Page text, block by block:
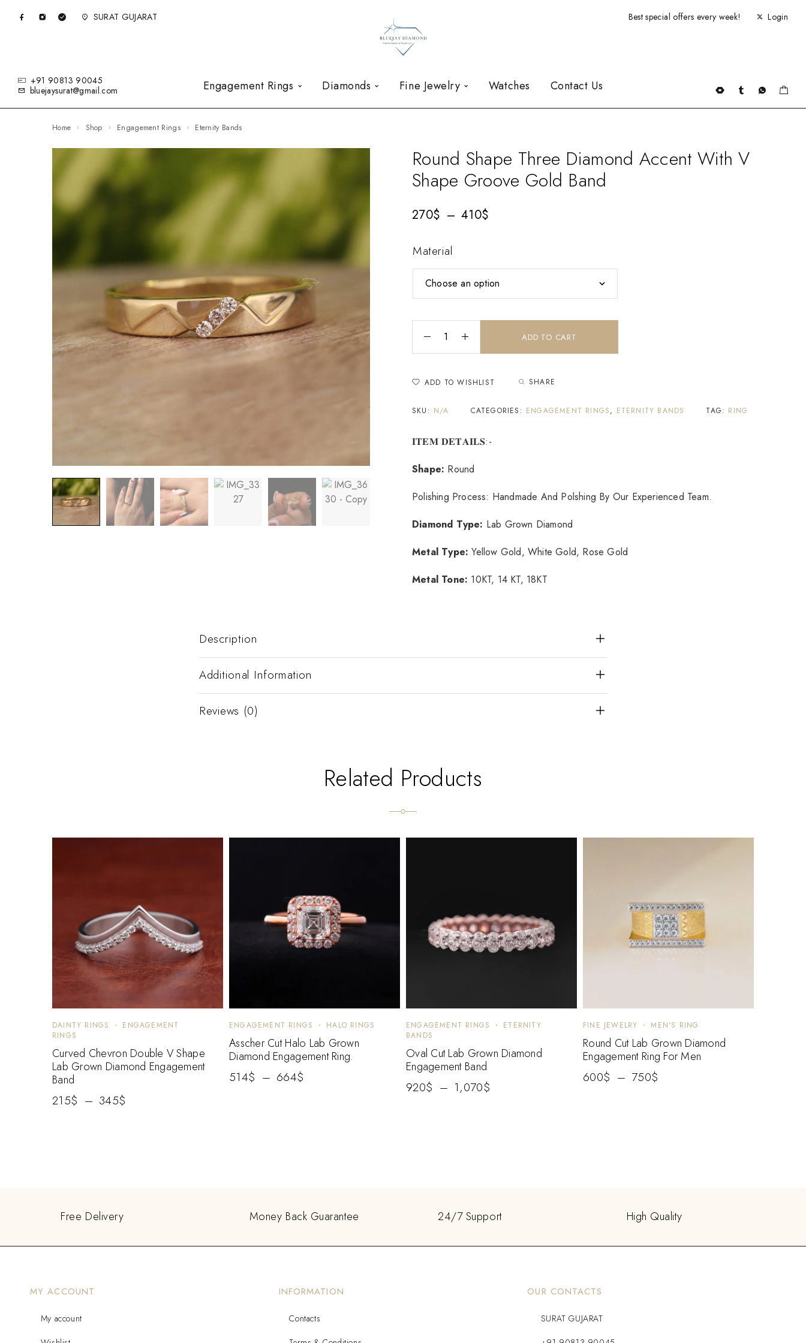
SURAT GUJARAT Best special offers every week! Login
+91 90813 90045
bluejaysurat@gmail.com
Engagement Rings Diamonds Fine Jewelry Watches Contact Us
Home Shop Engagement Rings Eternity Bands
Round Shape Three Diamond Accent With V
Shape Groove Gold Band
270$ – 410$
Material
ADD TO CART
ADD TO WISHLIST SHARE
SKU: N/A CATEGORIES: ENGAGEMENT RINGS, ETERNITY BANDS TAG: RING
𝐈𝐓𝐄𝐌 𝐃𝐄𝐓𝐀𝐈𝐋𝐒:-
Shape: Round
Polishing Process: Handmade And Polshing By Our Experienced Team.
Diamond Type: Lab Grown Diamond
Metal Type: Yellow Gold, White Gold, Rose Gold
Metal Tone: 10KT, 14 KT, 18KT
Description
Additional Information
Reviews (0)
Related Products
DAINTY RINGS
ENGAGEMENT
RINGS
Curved Chevron Double V Shape
Lab Grown Diamond Engagement
Band
215$ – 345$
ENGAGEMENT RINGS HALO RINGS
Asscher Cut Halo Lab Grown
Diamond Engagement Ring.
514$ – 664$
ENGAGEMENT RINGS
ETERNITY
BANDS
Oval Cut Lab Grown Diamond
Engagement Band
920$ – 1,070$
FINE JEWELRY MEN'S RING
Round Cut Lab Grown Diamond
Engagement Ring For Men
600$ – 750$
Free Delivery Money Back Guarantee 24/7 Support High Quality
MY ACCOUNT
My account
INFORMATION
Contacts
OUR CONTACTS
SURAT GUJARAT